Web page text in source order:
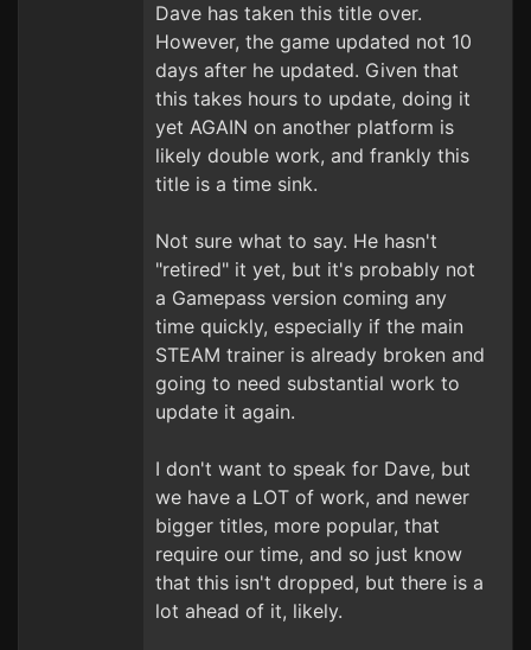
Dave has taken this title over.
However, the game updated not 10
days after he updated. Given that
this takes hours to update, doing it
yet AGAIN on another platform is
likely double work, and frankly this
title is a time sink.
Not sure what to say. He hasn't
"retired" it yet, but it's probably not
a Gamepass version coming any
time quickly, especially if the main
STEAM trainer is already broken and
going to need substantial work to
update it again.
I don't want to speak for Dave, but
we have a LOT of work, and newer
bigger titles, more popular, that
require our time, and so just know
that this isn't dropped, but there is a
lot ahead of it, likely.